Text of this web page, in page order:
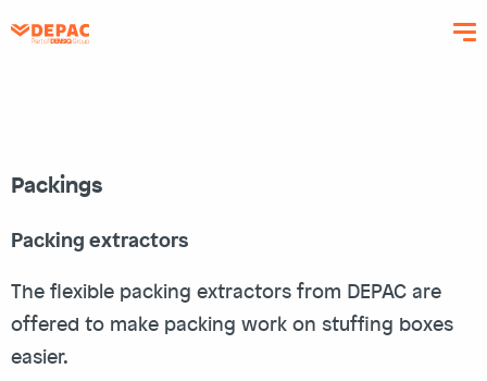
to
Packings
Packing extractors
The flexible packing extractors from DEPAC are
offered to make packing work on stuffing boxes
easier.